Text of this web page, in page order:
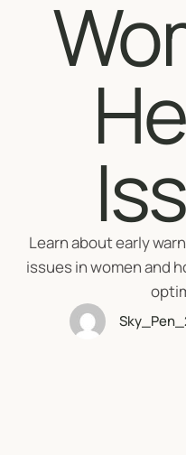
Learn about early
issues in women and